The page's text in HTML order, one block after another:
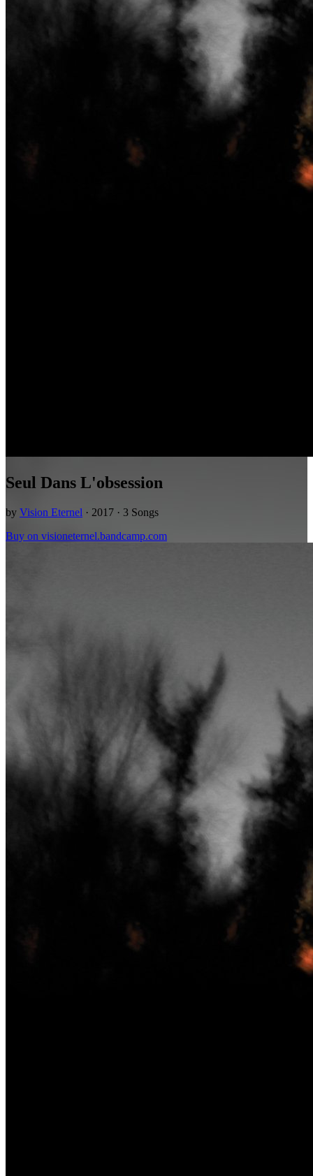
Seul Dans L'obsession
by Vision Eternel · 2017 · 3 Songs
Buy on visioneternel.bandcamp.com